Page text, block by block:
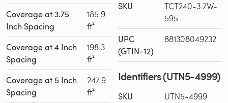
Coverage at 3.75
Inch Spacing
185.9
ft²
Coverage at 4 Inch
Spacing
198.3
ft²
Coverage at 5 Inch
Spacing
247.9
ft²
SKU
TCT240-3.7W-
595
UPC
(GTIN-12)
881308049232
Identifiers (UTN5-4999)
SKU UTN5-4999